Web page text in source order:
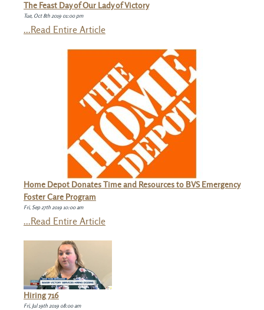
The Feast Day of Our Lady of Victory
Tue, Oct 8th 2019 01:00 pm
...Read Entire Article
Home Depot Donates Time and Resources to BVS Emergency
Foster Care Program
Fri, Sep 27th 2019 10:00 am
...Read Entire Article
Hiring 716
Fri, Jul 19th 2019 08:00 am